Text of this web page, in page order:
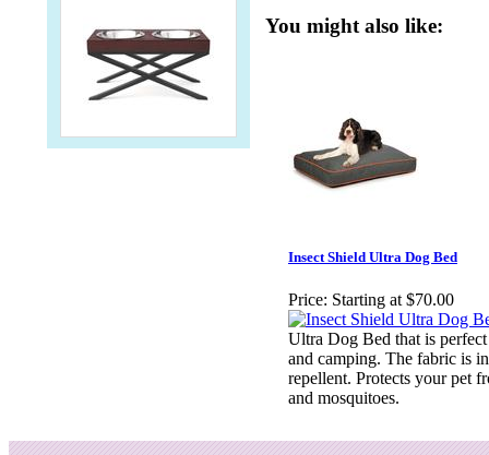
You might also like:
Insect Shield Ultra Dog Bed
Price: Starting at $70.00
Ultra Dog Bed that is
and camping. The fabric is
repellent. Protects your pet
and mosquitoes.